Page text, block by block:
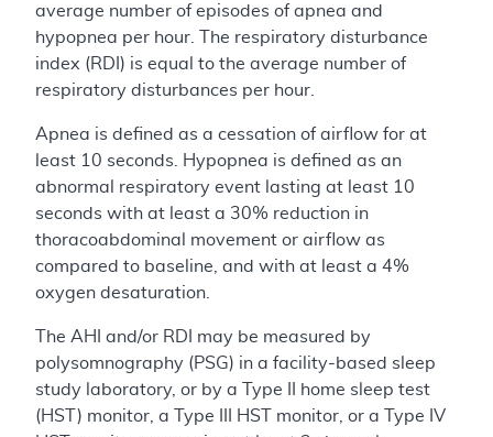
average number of episodes of apnea and
hypopnea per hour. The respiratory disturbance
index (RDI) is equal to the average number of
respiratory disturbances per hour.
Apnea is defined as a cessation of airflow for at
least 10 seconds. Hypopnea is defined as an
abnormal respiratory event lasting at least 10
seconds with at least a 30% reduction in
thoracoabdominal movement or airflow as
compared to baseline, and with at least a 4%
oxygen desaturation.
The AHI and/or RDI may be measured by
polysomnography (PSG) in a facility-based sleep
study laboratory, or by a Type II home sleep test
(HST) monitor, a Type III HST monitor, or a Type IV